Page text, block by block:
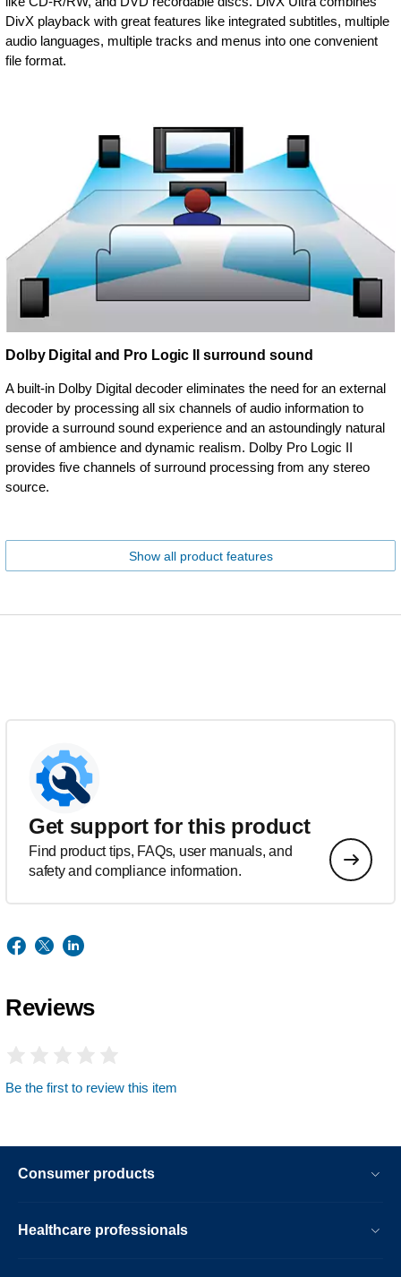
DivX playback with great features like integrated subtitles, multiple
audio languages, multiple tracks and menus into one convenient
file format.
Dolby Digital and Pro Logic II surround sound
A built-in Dolby Digital decoder eliminates the need for an external
decoder by processing all six channels of audio information to
provide a surround sound experience and an astoundingly natural
sense of ambience and dynamic realism. Dolby Pro Logic II
provides five channels of surround processing from any stereo
source.
Show all product features
Get support for this product
Find product tips, FAQs, user manuals, and
safety and compliance information.
Reviews
Be the first to review this item
Consumer products
Healthcare professionals